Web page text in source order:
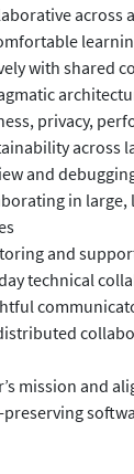
across
with shared
privacy,
across
and
in large,
and
technical
mission and